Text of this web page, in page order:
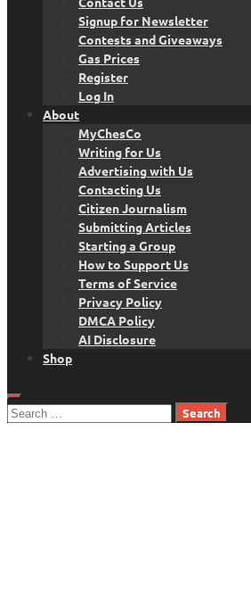
Signup for Newsletter
Contests and Giveaways
Gas Prices
Register
Log In
About
MyChesCo
Writing for Us
Advertising with Us
Contacting Us
Citizen Journalism
Submitting Articles
Starting a Group
How to Support Us
Terms of Service
Privacy Policy
DMCA Policy
AI Disclosure
Shop
Search